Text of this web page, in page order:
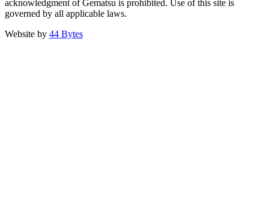
acknowledgment of Gematsu is prohibited. Use of this site is
governed by all applicable laws.
Website by 44 Bytes